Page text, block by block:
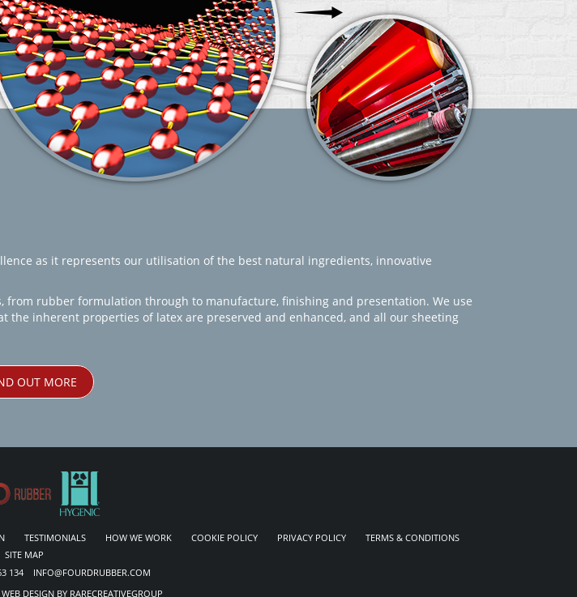
as it represents our utilisation of the best natural ingredients, innovative
from rubber formulation through to manufacture, finishing and presentation. We use
the inherent properties of latex are preserved and enhanced, and all our sheeting
OUT MORE
TESTIMONIALS HOW WE WORK COOKIE POLICY PRIVACY POLICY
TERMS & CONDITIONS
SITE MAP
134 INFO@FOURDRUBBER.COM
DESIGN BY RARECREATIVEGROUP